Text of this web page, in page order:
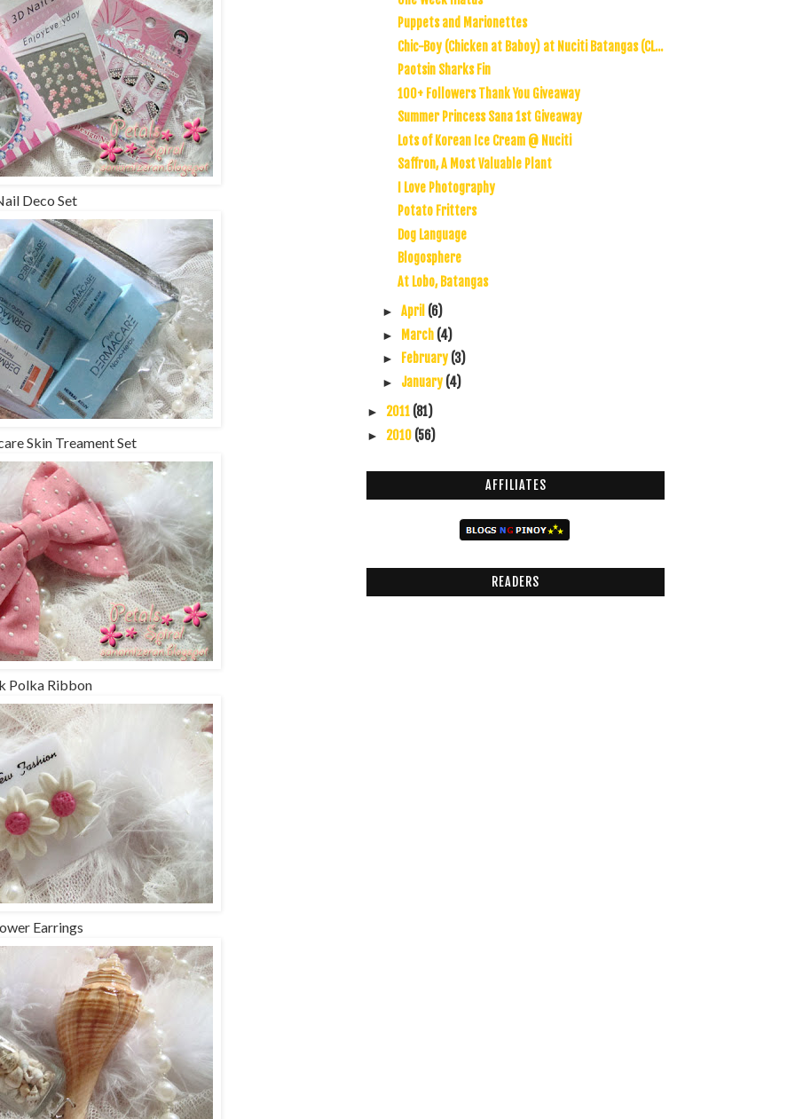
Deco Set
Skin Treament Set
Polka Ribbon
Earrings
Puppets and Marionettes
Chic-Boy (Chicken at Baboy) at Nuciti Batangas (CL...
Paotsin Sharks Fin
100+ Followers Thank You Giveaway
Summer Princess Sana 1st Giveaway
Lots of Korean Ice Cream @ Nuciti
Saffron, A Most Valuable Plant
I Love Photography
Potato Fritters
Dog Language
Blogosphere
At Lobo, Batangas
► April (6)
► March (4)
► February (3)
► January (4)
► 2011 (81)
► 2010 (56)
AFFILIATES
READERS